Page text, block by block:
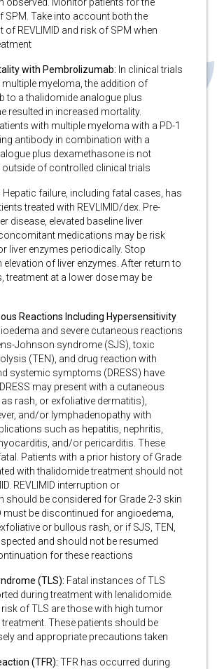
SPM. Take into account both the
of REVLIMID and risk of SPM when
with Pembrolizumab: In clinical trials
multiple myeloma, the addition of
to a thalidomide analogue plus
resulted in increased mortality.
with multiple myeloma with a PD-1
antibody in combination with a
plus dexamethasone is not
of controlled clinical trials
Hepatic failure, including fatal cases, has
treated with REVLIMID/dex. Pre-
disease, elevated baseline liver
medications may be risk
liver enzymes periodically. Stop
elevation of liver enzymes. After return to
treatment at a lower dose may be
Reactions Including Hypersensitivity
and severe cutaneous reactions
Johnson syndrome (SJS), toxic
(TEN), and drug reaction with
systemic symptoms (DRESS) have
may present with a cutaneous
rash, or exfoliative dermatitis),
and/or lymphadenopathy with
such as hepatitis, nephritis,
and/or pericarditis. These
Patients with a prior history of Grade
with thalidomide treatment should not
REVLIMID interruption or
should be considered for Grade 2-3 skin
must be discontinued for angioedema,
or bullous rash, or if SJS, TEN,
and should not be resumed
for these reactions
(TLS): Fatal instances of TLS
during treatment with lenalidomide.
of TLS are those with high tumor
These patients should be
and appropriate precautions taken
(TFR): TFR has occurred during